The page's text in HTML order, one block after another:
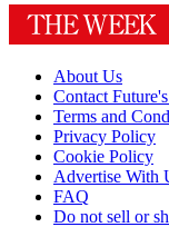
About Us
Contact
Terms and
Privacy Policy
Cookie Policy
Advertise With
FAQ
Do not sell or